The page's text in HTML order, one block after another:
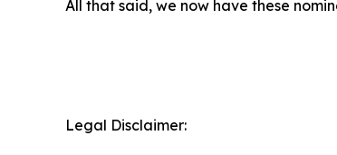
All that said, we now have these
Legal Disclaimer: